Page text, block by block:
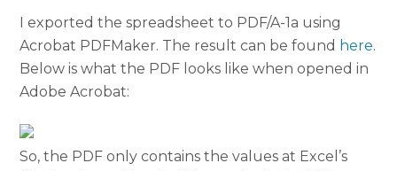
I exported the spreadsheet to PDF/A-1a using
Acrobat PDFMaker. The result can be found here.
Below is what the PDF looks like when opened in
Adobe Acrobat:
So, the PDF only contains the values at Excel’s